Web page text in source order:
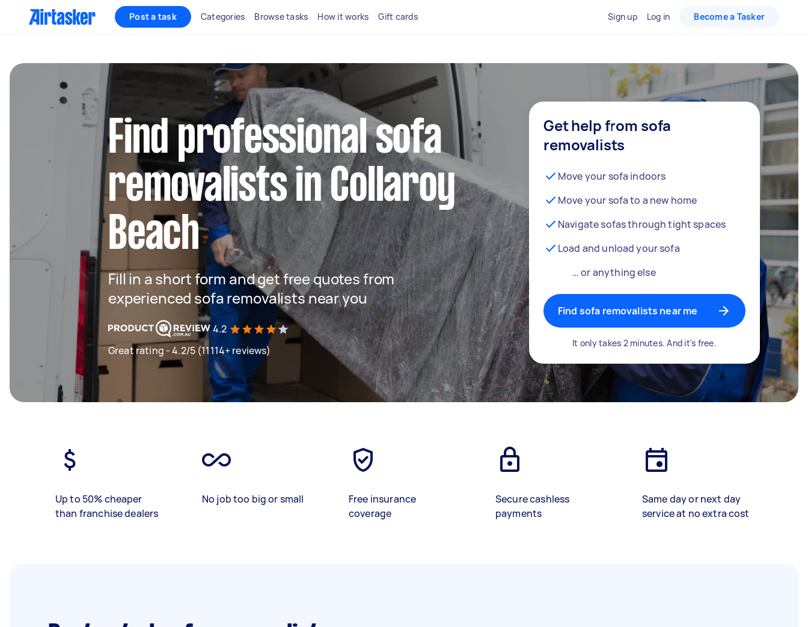
Post a task Categories Browse tasks How it works Gift cards Sign up Log in Become a Tasker
Find professional sofa
removalists in Collaroy
Beach
Fill in a short form and get free quotes from
experienced sofa removalists near you
4.2
Great rating - 4.2/5 (11114+ reviews)
Get help from sofa
removalists
Move your sofa indoors
Move your sofa to a new home
Navigate sofas through tight spaces
Load and unload your sofa
… or anything else
Find sofa removalists near me
It only takes 2 minutes. And it's free.
Up to 50% cheaper
than franchise dealers
No job too big or small
Free insurance
coverage
Secure cashless
payments
Same day or next day
service at no extra cost